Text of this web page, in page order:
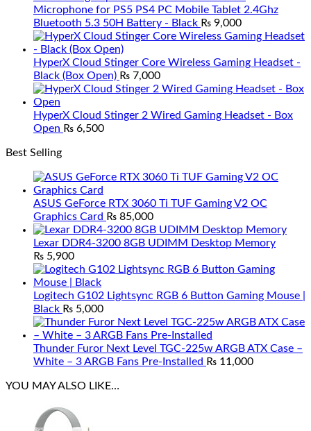
Microphone for PS5 PS4 PC Mobile Tablet 2.4Ghz
Bluetooth 5.3 50H Battery - Black ₨ 9,000
HyperX Cloud Stinger Core Wireless Gaming Headset -
Black (Box Open) ₨ 7,000
HyperX Cloud Stinger 2 Wired Gaming Headset - Box
Open ₨ 6,500
Best Selling
ASUS GeForce RTX 3060 Ti TUF Gaming V2 OC
Graphics Card ₨ 85,000
Lexar DDR4-3200 8GB UDIMM Desktop Memory
₨ 5,900
Logitech G102 Lightsync RGB 6 Button Gaming Mouse |
Black ₨ 5,000
Thunder Furor Next Level TGC-225w ARGB ATX Case –
White – 3 ARGB Fans Pre-Installed ₨ 11,000
YOU MAY ALSO LIKE…